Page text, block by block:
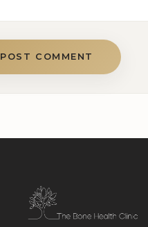
POST COMMENT